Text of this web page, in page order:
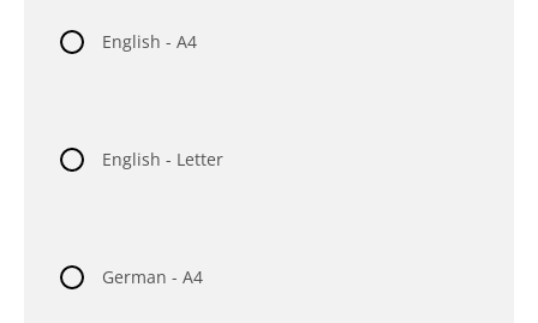
English - A4
English - Letter
German - A4